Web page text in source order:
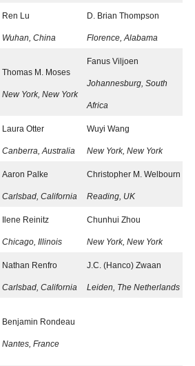
Ren Lu
Wuhan, China
D. Brian Thompson
Florence, Alabama
Thomas M. Moses
New York, New York
Fanus Viljoen
Johannesburg, South
Africa
Laura Otter
Canberra, Australia
Wuyi Wang
New York, New York
Aaron Palke
Carlsbad, California​
Christopher M. Welbourn
Reading, UK
Ilene Reinitz
Chicago, Illinois
Chunhui Zhou
New York, New York
Nathan Renfro
Carlsbad, California
J.C. (Hanco) Zwaan
Leiden, The Netherlands​
Benjamin Rondeau
Nantes, France